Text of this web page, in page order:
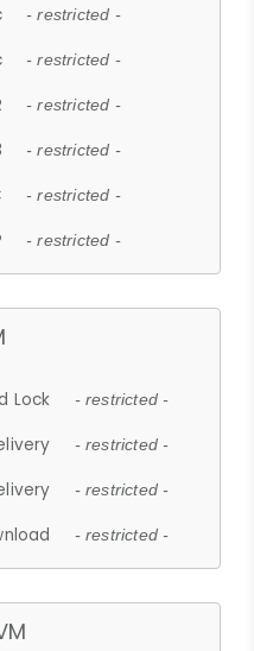
- restricted -
- restricted -
- restricted -
- restricted -
- restricted -
- restricted -
Lock - restricted -
- restricted -
- restricted -
- restricted -